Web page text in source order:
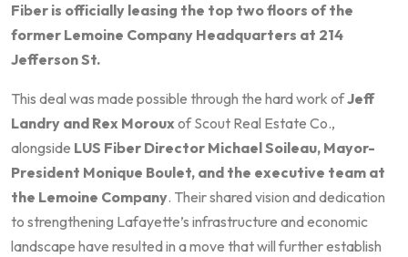
Fiber is officially leasing the top two floors of the
former Lemoine Company Headquarters at 214
Jefferson St.
This deal was made possible through the hard work ofJeff
Landry and Rex Morouxof Scout Real Estate Co.,
alongside LUS Fiber Director Michael Soileau, Mayor-
President Monique Boulet, and the executive team at
the Lemoine Company. Their shared vision and dedication
to strengthening Lafayette’s infrastructure and economic
landscape have resulted in a move that will further establish